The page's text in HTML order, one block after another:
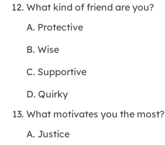
What kind of friend are you?
A. Protective
B. Wise
C. Supportive
D. Quirky
What motivates you the most?
A. Justice